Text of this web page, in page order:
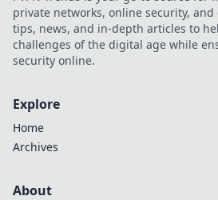
private networks, online security,
tips, news, and in-depth articles to
challenges of the digital age while
security online.
Explore
Home
Archives
About